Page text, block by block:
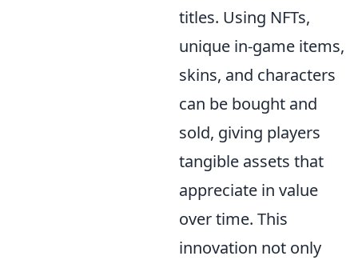
titles. Using NFTs,
unique in-game items,
skins, and characters
can be bought and
sold, giving players
tangible assets that
appreciate in value
over time. This
innovation not only